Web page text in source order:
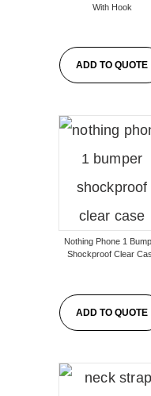
With Hook
ADD TO QUOTE
Nothing Phone 1
Shockproof Clear
ADD TO QUOTE